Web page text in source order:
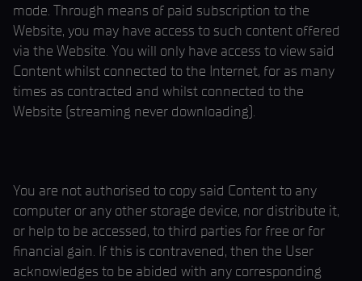
mode. Through means of paid subscription to the
Website, you may have access to such content offered
via the Website. You will only have access to view said
Content whilst connected to the Internet, for as many
times as contracted and whilst connected to the
Website (streaming never downloading).
You are not authorised to copy said Content to any
computer or any other storage device, nor distribute it,
or help to be accessed, to third parties for free or for
financial gain. If this is contravened, then the User
acknowledges to be abided with any corresponding